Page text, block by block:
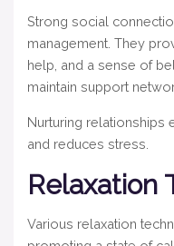
Strong social
management. They
help, and a sense of
maintain support
Nurturing relationships
and reduces stress.
Relaxation
Various relaxation